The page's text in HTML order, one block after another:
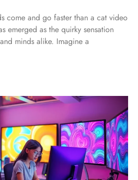
come and go faster than a cat video
emerged as the quirky sensation
minds alike. Imagine a